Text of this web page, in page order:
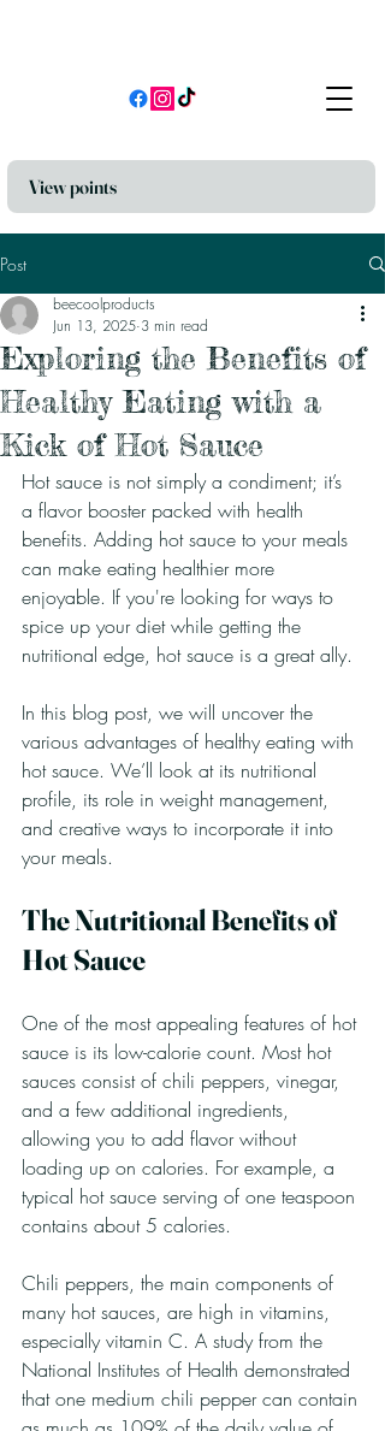
View points
Post
Exploring the Benefits of
Healthy Eating with a
Kick of Hot Sauce
beecoolproducts
Jun 13, 2025 3 min read
Hot sauce is not simply a condiment; it’s
a flavor booster packed with health
benefits. Adding hot sauce to your meals
can make eating healthier more
enjoyable. If you're looking for ways to
spice up your diet while getting the
nutritional edge, hot sauce is a great ally.
In this blog post, we will uncover the
various advantages of healthy eating with
hot sauce. We’ll look at its nutritional
profile, its role in weight management,
and creative ways to incorporate it into
your meals.
The Nutritional Benefits of
Hot Sauce
One of the most appealing features of hot
sauce is its low-calorie count. Most hot
sauces consist of chili peppers, vinegar,
and a few additional ingredients,
allowing you to add flavor without
loading up on calories. For example, a
typical hot sauce serving of one teaspoon
contains about 5 calories.
Chili peppers, the main components of
many hot sauces, are high in vitamins,
especially vitamin C. A study from the
National Institutes of Health demonstrated
that one medium chili pepper can contain